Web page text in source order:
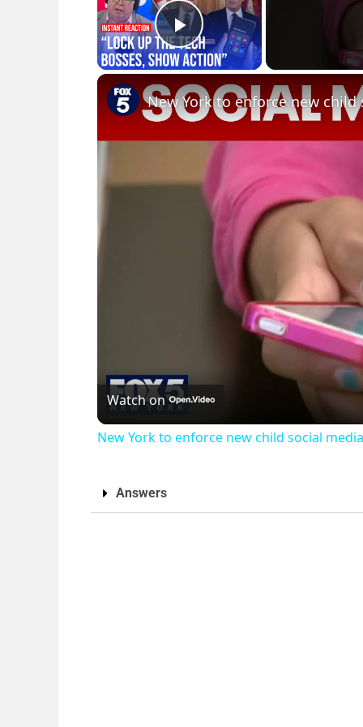
Play Video
New York to enforce new
Watch on
New York to enforce new child social
Answers